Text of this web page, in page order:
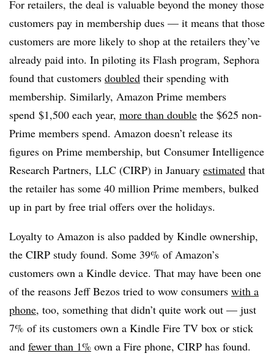
For retailers, the deal is valuable beyond the money those
customers pay in membership dues — it means that those
customers are more likely to shop at the retailers they’ve
already paid into. In piloting its Flash program, Sephora
found that customers doubled their spending with
membership. Similarly, Amazon Prime members
spend $1,500 each year, more than double the $625 non-
Prime members spend. Amazon doesn’t release its
figures on Prime membership, but Consumer Intelligence
Research Partners, LLC (CIRP) in January estimated that
the retailer has some 40 million Prime members, bulked
up in part by free trial offers over the holidays.
Loyalty to Amazon is also padded by Kindle ownership,
the CIRP study found. Some 39% of Amazon’s
customers own a Kindle device. That may have been one
of the reasons Jeff Bezos tried to wow consumers with a
phone, too, something that didn’t quite work out — just
7% of its customers own a Kindle Fire TV box or stick
and fewer than 1% own a Fire phone, CIRP has found.